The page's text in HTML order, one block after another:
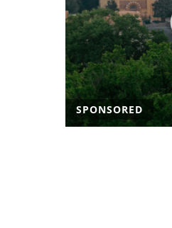
SPONSORED